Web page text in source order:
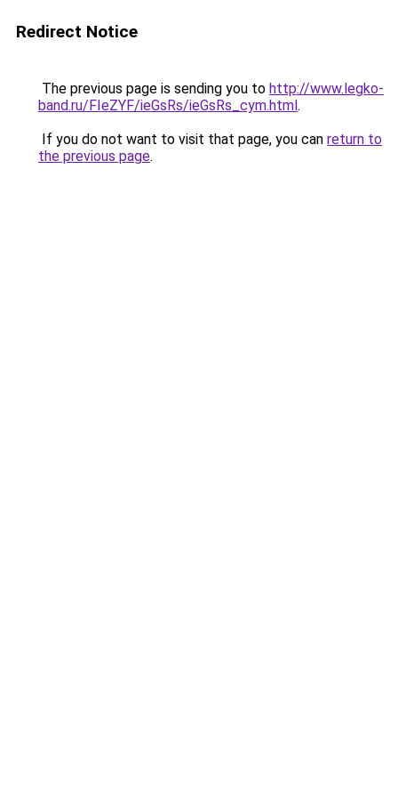
Redirect Notice
The previous page is sending you to http://www.legko-
band.ru/FIeZYF/ieGsRs/ieGsRs_cym.html.
If you do not want to visit that page, you can return to
the previous page.